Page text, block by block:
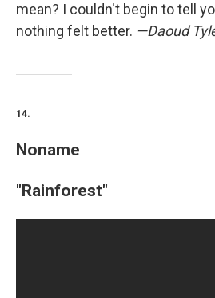
mean? I couldn't begin to tell
nothing felt better. —Daoud
14.
Noname
"Rainforest"